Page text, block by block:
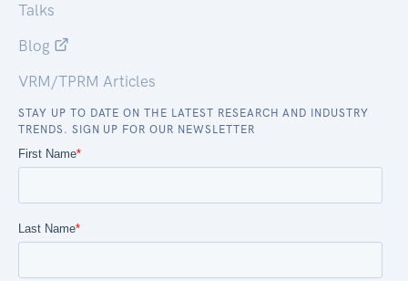
Talks
Blog
VRM/TPRM Articles
STAY UP TO DATE ON THE LATEST RESEARCH AND INDUSTRY
TRENDS. SIGN UP FOR OUR NEWSLETTER